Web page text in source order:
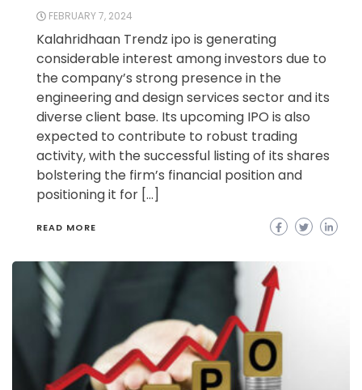
FEBRUARY 7, 2024
Kalahridhaan Trendz ipo is generating
considerable interest among investors due to
the company’s strong presence in the
engineering and design services sector and its
diverse client base. Its upcoming IPO is also
expected to contribute to robust trading
activity, with the successful listing of its shares
bolstering the firm’s financial position and
positioning it for […]
READ MORE